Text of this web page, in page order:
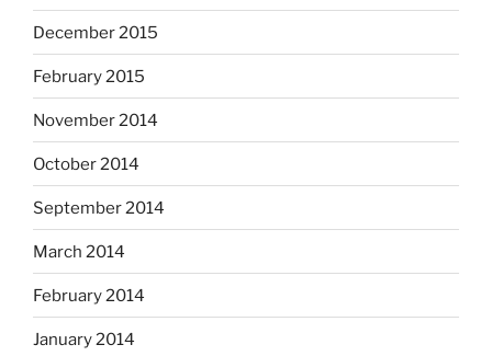
December 2015
February 2015
November 2014
October 2014
September 2014
March 2014
February 2014
January 2014